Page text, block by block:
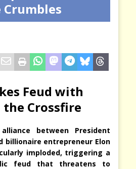
Feud with
Crossfire
between President
billionaire entrepreneur Elon
imploded, triggering a
feud that threatens to